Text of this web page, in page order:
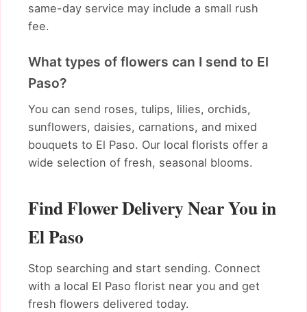
same-day service may include a small rush
fee.
What types of flowers can I send to El
Paso?
You can send roses, tulips, lilies, orchids,
sunflowers, daisies, carnations, and mixed
bouquets to El Paso. Our local florists offer a
wide selection of fresh, seasonal blooms.
Find Flower Delivery Near You in
El Paso
Stop searching and start sending. Connect
with a local El Paso florist near you and get
fresh flowers delivered today.